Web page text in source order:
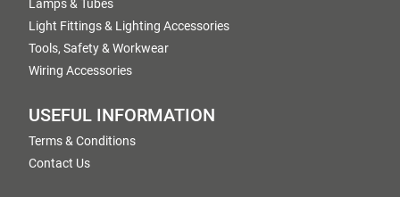
Lamps & Tubes
Light Fittings & Lighting Accessories
Tools, Safety & Workwear
Wiring Accessories
USEFUL INFORMATION
Terms & Conditions
Contact Us